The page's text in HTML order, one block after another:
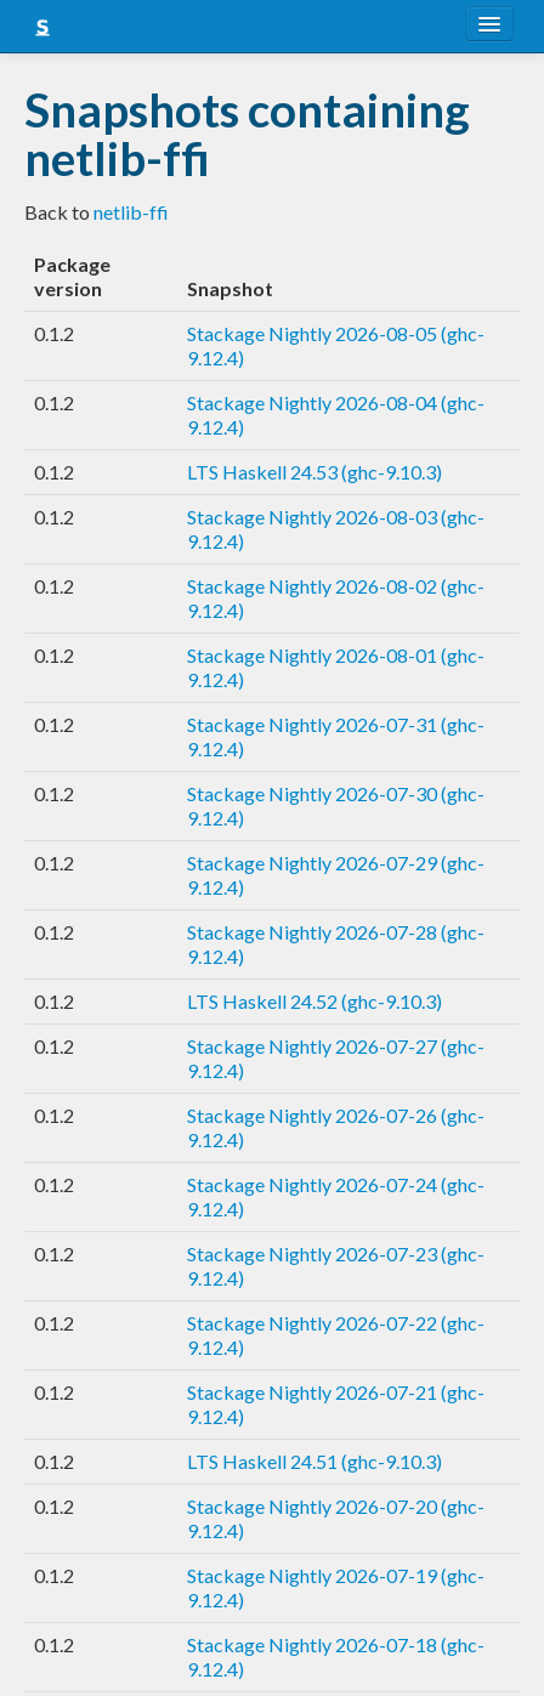
Snapshots
LTS
Nightly
FAQ
Snapshots containing
netlib-ffi
Back to netlib-ffi
Package
version
Snapshot
0.1.2
Stackage Nightly 2026-08-05 (ghc-
9.12.4)
0.1.2
Stackage Nightly 2026-08-04 (ghc-
9.12.4)
0.1.2
LTS Haskell 24.53 (ghc-9.10.3)
0.1.2
Stackage Nightly 2026-08-03 (ghc-
9.12.4)
0.1.2
Stackage Nightly 2026-08-02 (ghc-
9.12.4)
0.1.2
Stackage Nightly 2026-08-01 (ghc-
9.12.4)
0.1.2
Stackage Nightly 2026-07-31 (ghc-
9.12.4)
0.1.2
Stackage Nightly 2026-07-30 (ghc-
9.12.4)
0.1.2
Stackage Nightly 2026-07-29 (ghc-
9.12.4)
0.1.2
Stackage Nightly 2026-07-28 (ghc-
9.12.4)
0.1.2
LTS Haskell 24.52 (ghc-9.10.3)
0.1.2
Stackage Nightly 2026-07-27 (ghc-
9.12.4)
0.1.2
Stackage Nightly 2026-07-26 (ghc-
9.12.4)
0.1.2
Stackage Nightly 2026-07-24 (ghc-
9.12.4)
0.1.2
Stackage Nightly 2026-07-23 (ghc-
9.12.4)
0.1.2
Stackage Nightly 2026-07-22 (ghc-
9.12.4)
0.1.2
Stackage Nightly 2026-07-21 (ghc-
9.12.4)
0.1.2
LTS Haskell 24.51 (ghc-9.10.3)
0.1.2
Stackage Nightly 2026-07-20 (ghc-
9.12.4)
0.1.2
Stackage Nightly 2026-07-19 (ghc-
9.12.4)
0.1.2
Stackage Nightly 2026-07-18 (ghc-
9.12.4)